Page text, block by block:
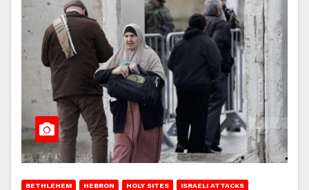
BETHLEHEM HEBRON HOLY SITES ISRAELI ATTACKS